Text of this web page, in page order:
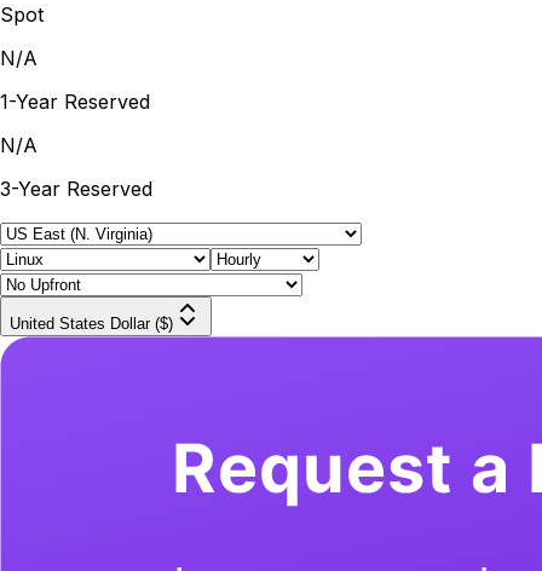
Spot
N/A
1-Year Reserved
N/A
3-Year Reserved
United States Dollar ($)